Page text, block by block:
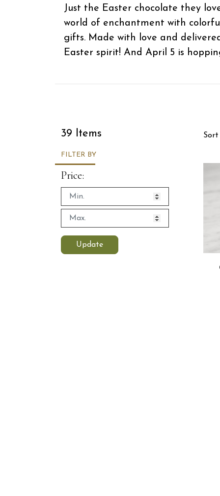
Just the Easter chocolate they
world of enchantment with
gifts. Made with love and
Easter spirit! And April 5 is
39 Items
FILTER BY
Price:
Update
Sort